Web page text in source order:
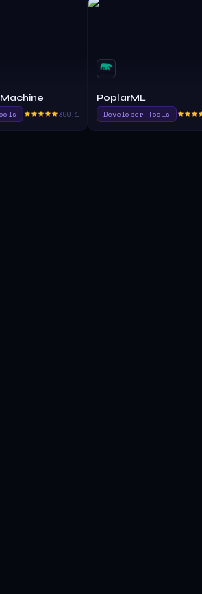
390.1
PoplarML
Developer Tools